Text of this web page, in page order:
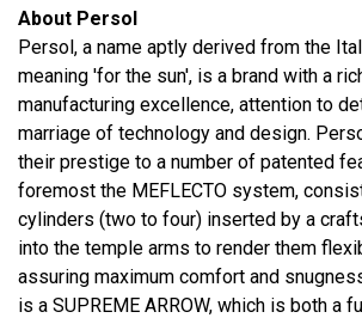
About Persol
Persol, a name aptly derived from the
meaning 'for the sun', is a brand with a
manufacturing excellence, attention to
marriage of technology and design.
their prestige to a number of patented
foremost the MEFLECTO system,
cylinders (two to four) inserted by a
into the temple arms to render them
assuring maximum comfort and
is a SUPREME ARROW, which is both a